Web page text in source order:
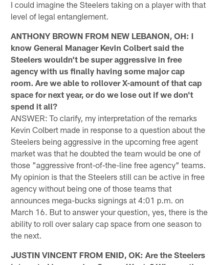
I could imagine the Steelers taking on a player with that
level of legal entanglement.
ANTHONY BROWN FROM NEW LEBANON, OH: I
know General Manager Kevin Colbert said the
Steelers wouldn't be super aggressive in free
agency with us finally having some major cap
room. Are we able to rollover X-amount of that cap
space for next year, or do we lose out if we don't
spend it all?
ANSWER: To clarify, my interpretation of the remarks
Kevin Colbert made in response to a question about the
Steelers being aggressive in the upcoming free agent
market was that he doubted the team would be one of
those "aggressive front-of-the-line free agency" teams.
My opinion is that the Steelers still can be active in free
agency without being one of those teams that
announces mega-bucks signings at 4:01 p.m. on
March 16. But to answer your question, yes, there is the
ability to roll over salary cap space from one season to
the next.
JUSTIN VINCENT FROM ENID, OK: Are the Steelers